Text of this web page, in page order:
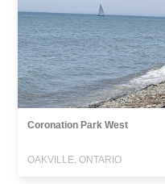
Coronation Park West
OAKVILLE, ONTARIO